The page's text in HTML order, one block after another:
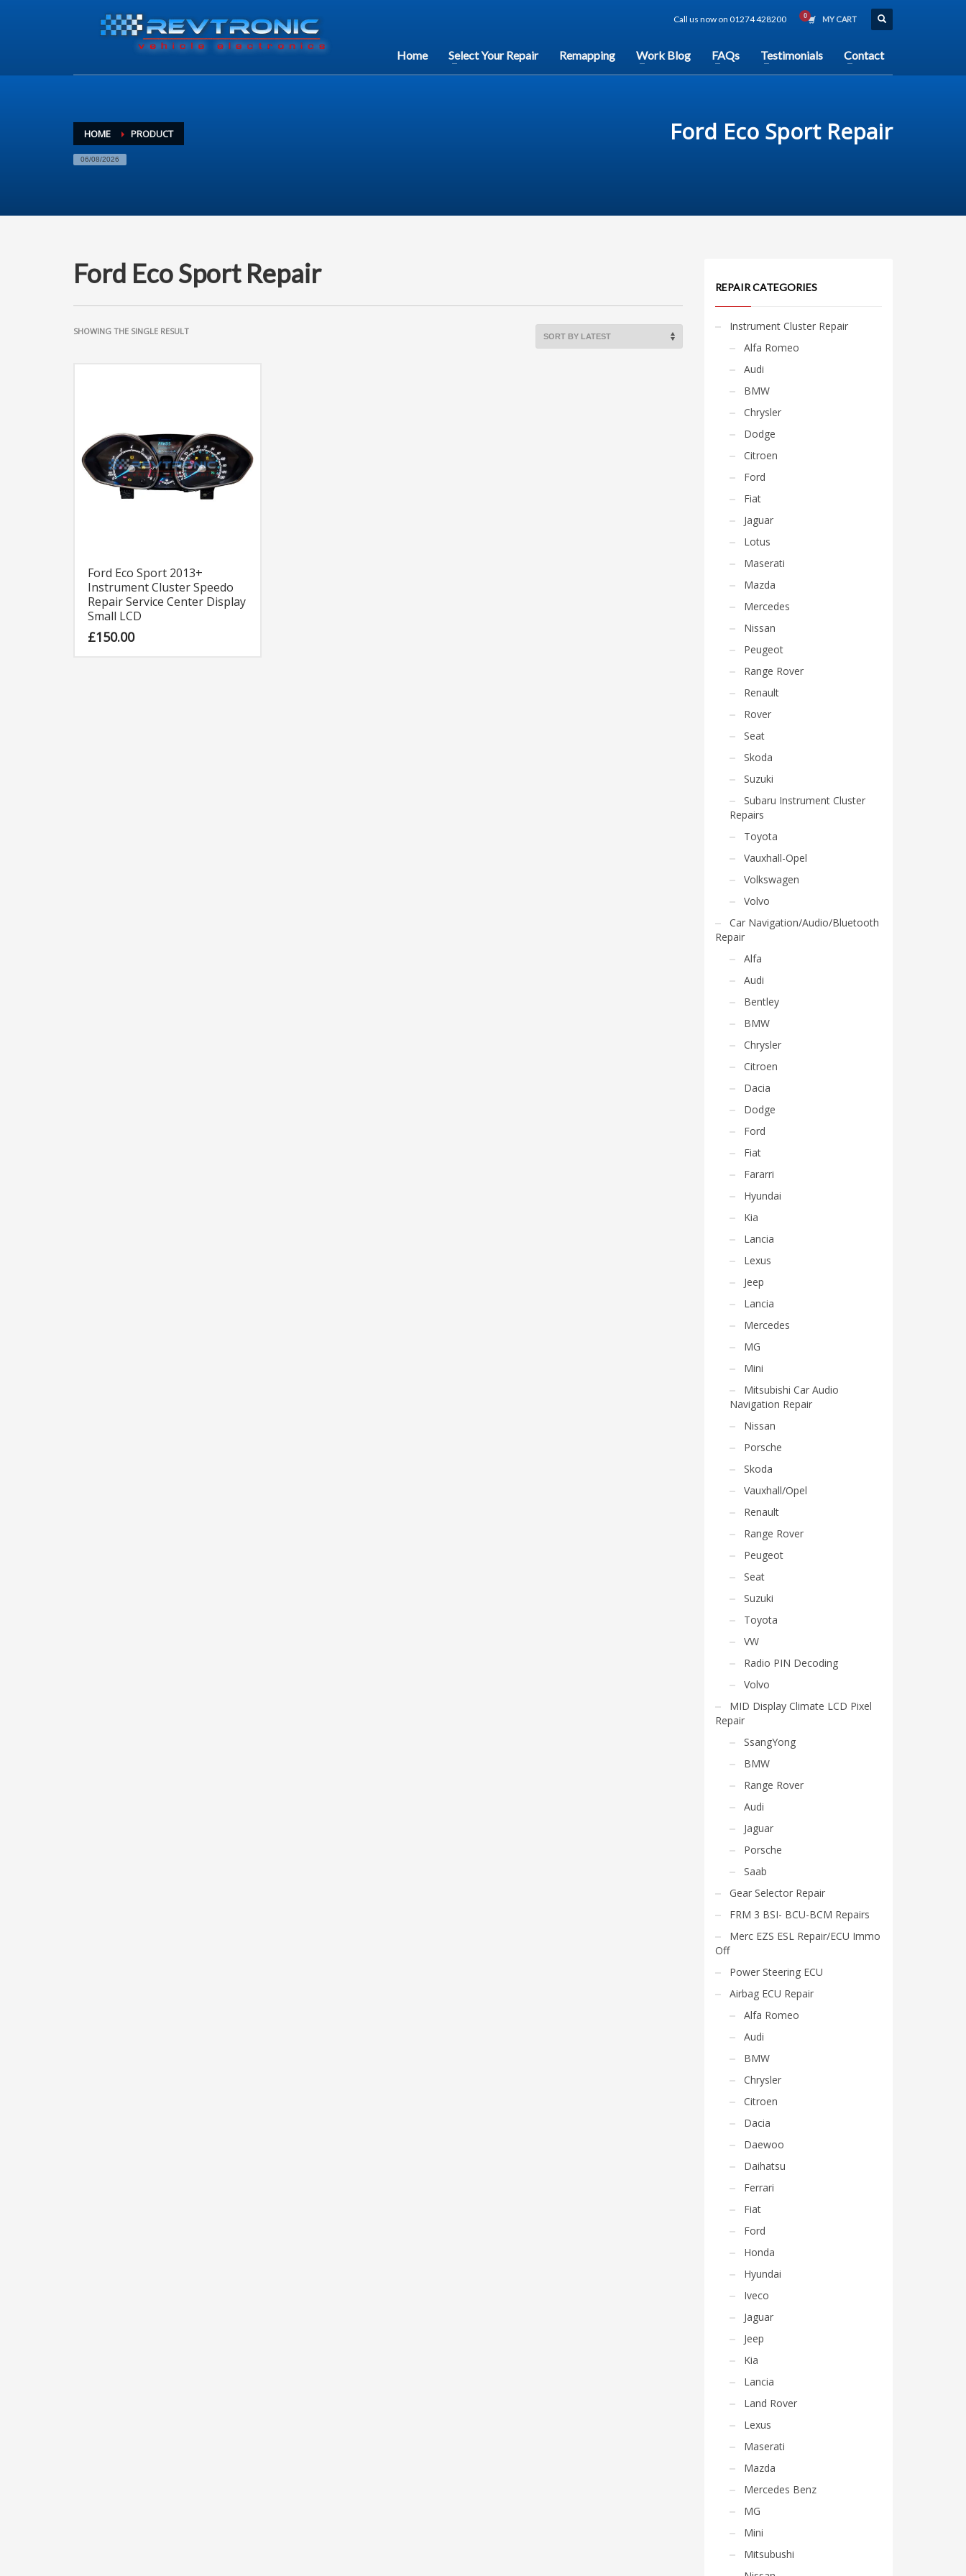
Call us now on 01274 428200 MY CART
Home Select Your Repair Remapping Work Blog FAQs Testimonials Contact
HOME PRODUCT
06/08/2026
Ford Eco Sport Repair
Ford Eco Sport Repair
SHOWING THE SINGLE RESULT
Ford Eco Sport 2013+
Instrument Cluster Speedo
Repair Service Center Display
Small LCD
£150.00
REPAIR CATEGORIES
Instrument Cluster Repair
Alfa Romeo
Audi
BMW
Chrysler
Dodge
Citroen
Ford
Fiat
Jaguar
Lotus
Maserati
Mazda
Mercedes
Nissan
Peugeot
Range Rover
Renault
Rover
Seat
Skoda
Suzuki
Subaru Instrument Cluster
Repairs
Toyota
Vauxhall-Opel
Volkswagen
Volvo
Car Navigation/Audio/Bluetooth
Repair
Alfa
Audi
Bentley
BMW
Chrysler
Citroen
Dacia
Dodge
Ford
Fiat
Fararri
Hyundai
Kia
Lancia
Lexus
Jeep
Lancia
Mercedes
MG
Mini
Mitsubishi Car Audio
Navigation Repair
Nissan
Porsche
Skoda
Vauxhall/Opel
Renault
Range Rover
Peugeot
Seat
Suzuki
Toyota
VW
Radio PIN Decoding
Volvo
MID Display Climate LCD Pixel
Repair
SsangYong
BMW
Range Rover
Audi
Jaguar
Porsche
Saab
Gear Selector Repair
FRM 3 BSI- BCU-BCM Repairs
Merc EZS ESL Repair/ECU Immo
Off
Power Steering ECU
Airbag ECU Repair
Alfa Romeo
Audi
BMW
Chrysler
Citroen
Dacia
Daewoo
Daihatsu
Ferrari
Fiat
Ford
Honda
Hyundai
Iveco
Jaguar
Jeep
Kia
Lancia
Land Rover
Lexus
Maserati
Mazda
Mercedes Benz
MG
Mini
Mitsubushi